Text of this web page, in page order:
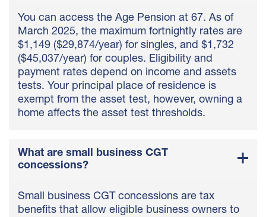
You can access the Age Pension at 67. As of
March 2025, the maximum fortnightly rates are
$1,149 ($29,874/year) for singles, and $1,732
($45,037/year) for couples. Eligibility and
payment rates depend on income and assets
tests. Your principal place of residence is
exempt from the asset test, however, owning a
home affects the asset test thresholds.
What are small business CGT
concessions?
Small business CGT concessions are tax
benefits that allow eligible business owners to